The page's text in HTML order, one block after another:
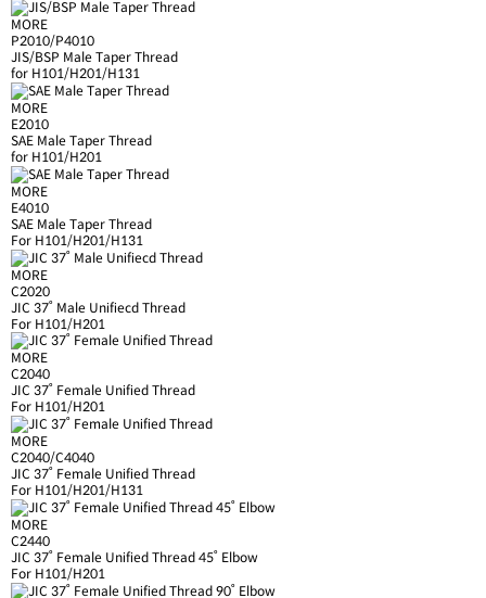
MORE
P2010/P4010
JIS/BSP Male Taper Thread
for H101/H201/H131
MORE
E2010
SAE Male Taper Thread
for H101/H201
MORE
E4010
SAE Male Taper Thread
For H101/H201/H131
MORE
C2020
JIC 37˚ Male Unifiecd Thread
For H101/H201
MORE
C2040
JIC 37˚ Female Unified Thread
For H101/H201
MORE
C2040/C4040
JIC 37˚ Female Unified Thread
For H101/H201/H131
MORE
C2440
JIC 37˚ Female Unified Thread 45˚ Elbow
For H101/H201